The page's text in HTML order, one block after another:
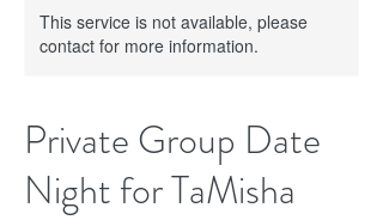
This service is not available, please
contact for more information.
Private Group Date
Night for TaMisha